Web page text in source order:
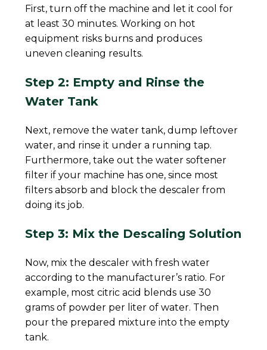
First, turn off the machine and let it cool for
at least 30 minutes. Working on hot
equipment risks burns and produces
uneven cleaning results.
Step 2: Empty and Rinse the
Water Tank
Next, remove the water tank, dump leftover
water, and rinse it under a running tap.
Furthermore, take out the water softener
filter if your machine has one, since most
filters absorb and block the descaler from
doing its job.
Step 3: Mix the Descaling Solution
Now, mix the descaler with fresh water
according to the manufacturer’s ratio. For
example, most citric acid blends use 30
grams of powder per liter of water. Then
pour the prepared mixture into the empty
tank.